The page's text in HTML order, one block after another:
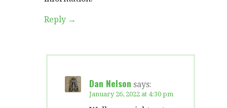
Reply
Dan Nelson says:
January 26, 2022 at 4:30 pm